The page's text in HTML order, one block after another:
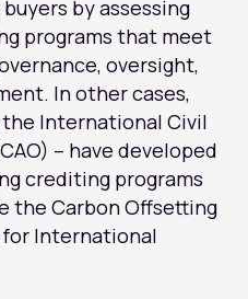
by assessing
programs that meet
oversight,
In other cases,
International Civil
– have developed
crediting programs
the Carbon Offsetting
for International